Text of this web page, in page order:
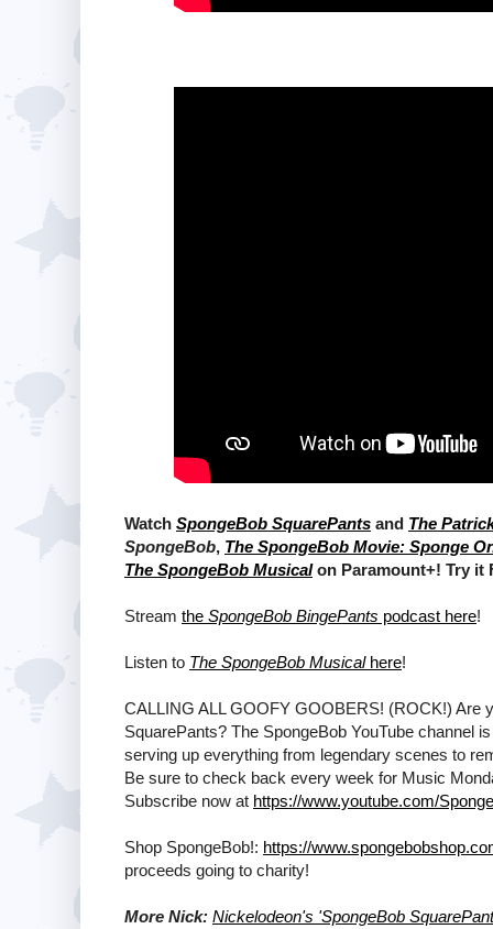
Watch SpongeBob SquarePants and The
SpongeBob, The SpongeBob Movie: Sponge
The SpongeBob Musicalon Paramount+! Try it
Stream the SpongeBob BingePants podcast here!
Listen to The SpongeBob Musicalhere!
CALLING ALL GOOFY GOOBERS! (ROCK!) Are
SquarePants? The SpongeBob YouTube channel
serving up everything from legendary scenes to
Be sure to check back every week for Music
Subscribe now at https://www.youtube.com/
Shop SpongeBob!: https://
proceeds going to charity!
More Nick: Nickelodeon's 'SpongeBob